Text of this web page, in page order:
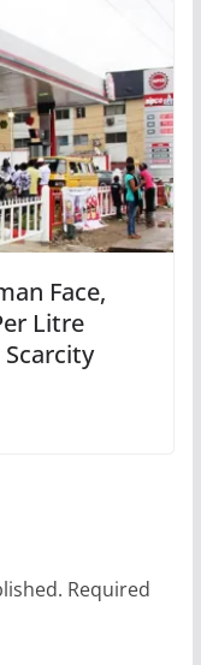
Face,
Litre
Scarcity
Required